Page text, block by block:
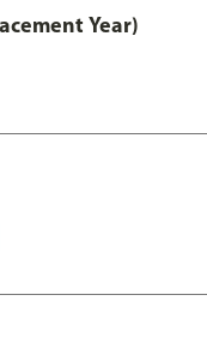
Year)